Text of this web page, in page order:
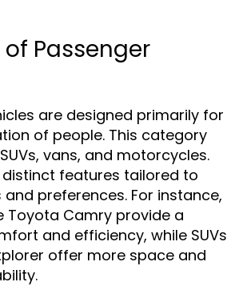
Passenger
are designed primarily for
of people. This category
vans, and motorcycles.
distinct features tailored to
preferences. For instance,
Toyota Camry provide a
and efficiency, while SUVs
offer more space and